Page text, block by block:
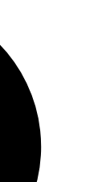
below. We’ll
Space.com
advice and